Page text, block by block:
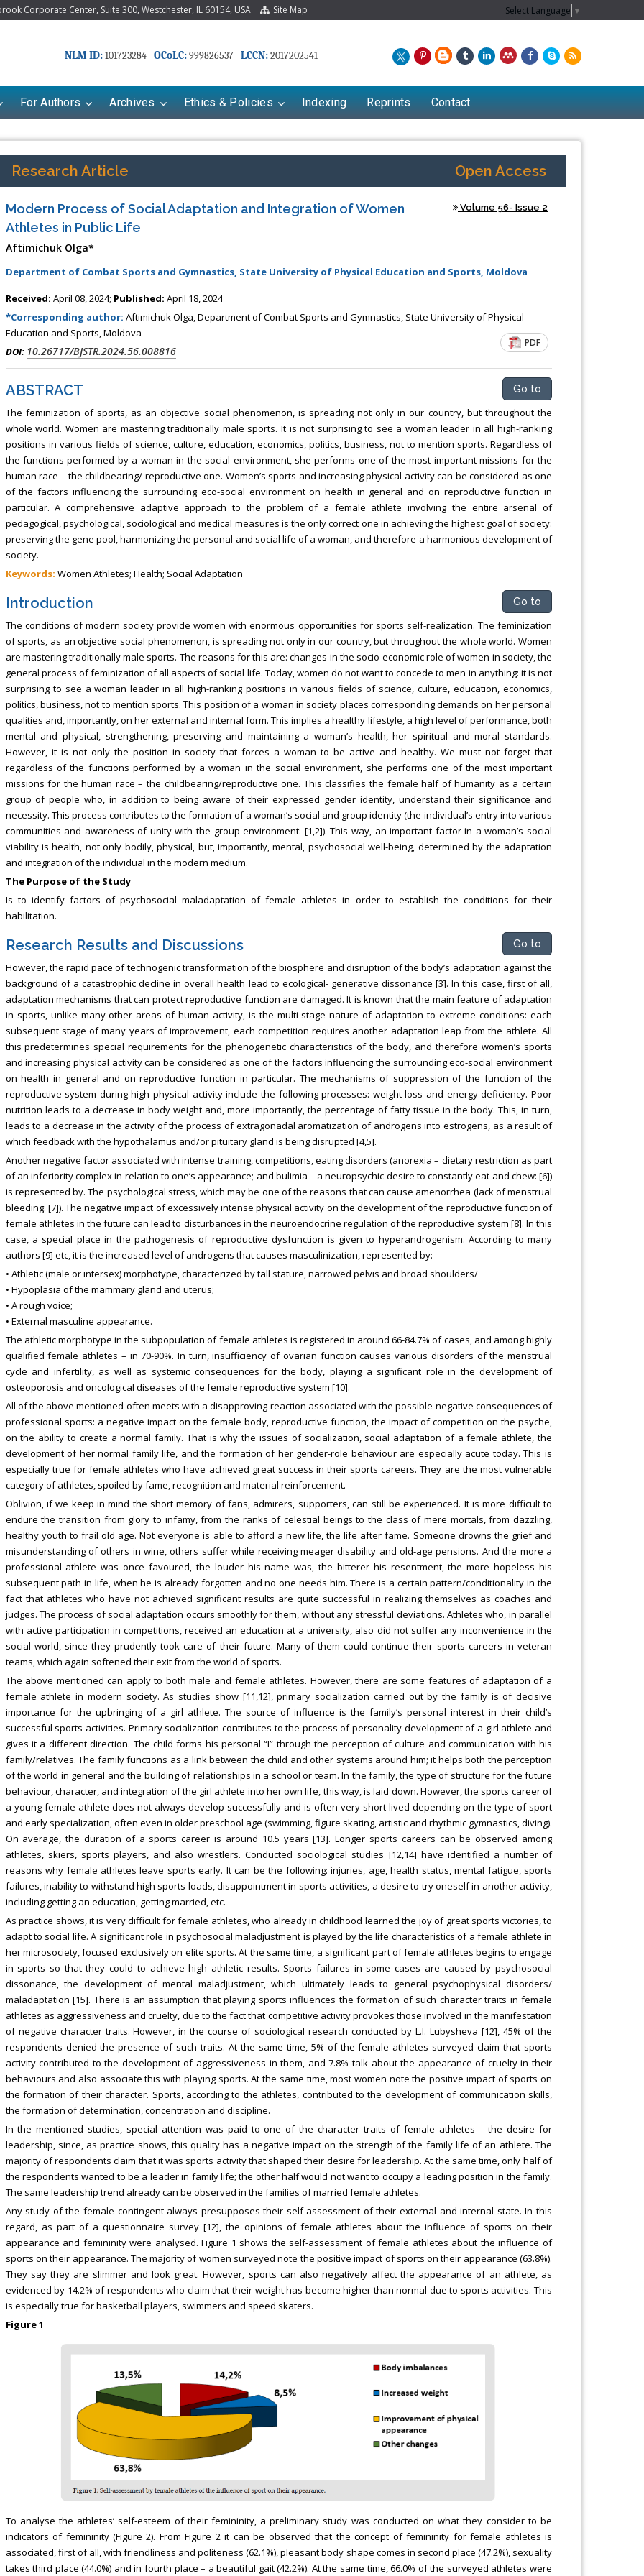
Corporate Center, Suite 300, Westchester, IL 60154, USA Site Map Select Language ▼
NLM ID:101723284 OCoLC:999826537 LCCN:2017202541
For Authors Archives Ethics & Policies Indexing Reprints Contact
Research Article Open Access
Modern Process of Social Adaptation and Integration of Women
Athletes in Public Life
Volume 56- Issue 2
Aftimichuk Olga*
Department of Combat Sports and Gymnastics, State University of Physical Education and Sports, Moldova
Received: April 08, 2024; Published: April 18, 2024
*Corresponding author: Aftimichuk Olga, Department of Combat Sports and Gymnastics, State University of Physical
Education and Sports, Moldova
DOI: 10.26717/BJSTR.2024.56.008816
PDF
ABSTRACT Go to
The feminization of sports, as an objective social phenomenon, is spreading not only in our country, but throughout the
whole world. Women are mastering traditionally male sports. It is not surprising to see a woman leader in all high-ranking
positions in various fields of science, culture, education, economics, politics, business, not to mention sports. Regardless of
the functions performed by a woman in the social environment, she performs one of the most important missions for the
human race – the childbearing/ reproductive one. Women’s sports and increasing physical activity can be considered as one
of the factors influencing the surrounding eco-social environment on health in general and on reproductive function in
particular. A comprehensive adaptive approach to the problem of a female athlete involving the entire arsenal of
pedagogical, psychological, sociological and medical measures is the only correct one in achieving the highest goal of society:
preserving the gene pool, harmonizing the personal and social life of a woman, and therefore a harmonious development of
society.
Keywords: Women Athletes; Health; Social Adaptation
Introduction Go to
The conditions of modern society provide women with enormous opportunities for sports self-realization. The feminization
of sports, as an objective social phenomenon, is spreading not only in our country, but throughout the whole world. Women
are mastering traditionally male sports. The reasons for this are: changes in the socio-economic role of women in society, the
general process of feminization of all aspects of social life. Today, women do not want to concede to men in anything: it is not
surprising to see a woman leader in all high-ranking positions in various fields of science, culture, education, economics,
politics, business, not to mention sports. This position of a woman in society places corresponding demands on her personal
qualities and, importantly, on her external and internal form. This implies a healthy lifestyle, a high level of performance, both
mental and physical, strengthening, preserving and maintaining a woman’s health, her spiritual and moral standards.
However, it is not only the position in society that forces a woman to be active and healthy. We must not forget that
regardless of the functions performed by a woman in the social environment, she performs one of the most important
missions for the human race – the childbearing/reproductive one. This classifies the female half of humanity as a certain
group of people who, in addition to being aware of their expressed gender identity, understand their significance and
necessity. This process contributes to the formation of a woman’s social and group identity (the individual’s entry into various
communities and awareness of unity with the group environment: [1,2]). This way, an important factor in a woman’s social
viability is health, not only bodily, physical, but, importantly, mental, psychosocial well-being, determined by the adaptation
and integration of the individual in the modern medium.
The Purpose of the Study
Is to identify factors of psychosocial maladaptation of female athletes in order to establish the conditions for their
habilitation.
Research Results and Discussions Go to
However, the rapid pace of technogenic transformation of the biosphere and disruption of the body’s adaptation against the
background of a catastrophic decline in overall health lead to ecological- generative dissonance [3]. In this case, first of all,
adaptation mechanisms that can protect reproductive function are damaged. It is known that the main feature of adaptation
in sports, unlike many other areas of human activity, is the multi-stage nature of adaptation to extreme conditions: each
subsequent stage of many years of improvement, each competition requires another adaptation leap from the athlete. All
this predetermines special requirements for the phenogenetic characteristics of the body, and therefore women’s sports
and increasing physical activity can be considered as one of the factors influencing the surrounding eco-social environment
on health in general and on reproductive function in particular. The mechanisms of suppression of the function of the
reproductive system during high physical activity include the following processes: weight loss and energy deficiency. Poor
nutrition leads to a decrease in body weight and, more importantly, the percentage of fatty tissue in the body. This, in turn,
leads to a decrease in the activity of the process of extragonadal aromatization of androgens into estrogens, as a result of
which feedback with the hypothalamus and/or pituitary gland is being disrupted [4,5].
Another negative factor associated with intense training, competitions, eating disorders (anorexia – dietary restriction as part
of an inferiority complex in relation to one’s appearance; and bulimia – a neuropsychic desire to constantly eat and chew: [6])
is represented by. The psychological stress, which may be one of the reasons that can cause amenorrhea (lack of menstrual
bleeding: [7]). The negative impact of excessively intense physical activity on the development of the reproductive function of
female athletes in the future can lead to disturbances in the neuroendocrine regulation of the reproductive system [8]. In this
case, a special place in the pathogenesis of reproductive dysfunction is given to hyperandrogenism. According to many
authors [9] etc, it is the increased level of androgens that causes masculinization, represented by:
• Athletic (male or intersex) morphotype, characterized by tall stature, narrowed pelvis and broad shoulders/
• Hypoplasia of the mammary gland and uterus;
• A rough voice;
• External masculine appearance.
The athletic morphotype in the subpopulation of female athletes is registered in around 66-84.7% of cases, and among highly
qualified female athletes – in 70-90%. In turn, insufficiency of ovarian function causes various disorders of the menstrual
cycle and infertility, as well as systemic consequences for the body, playing a significant role in the development of
osteoporosis and oncological diseases of the female reproductive system [10].
All of the above mentioned often meets with a disapproving reaction associated with the possible negative consequences of
professional sports: a negative impact on the female body, reproductive function, the impact of competition on the psyche,
on the ability to create a normal family. That is why the issues of socialization, social adaptation of a female athlete, the
development of her normal family life, and the formation of her gender-role behaviour are especially acute today. This is
especially true for female athletes who have achieved great success in their sports careers. They are the most vulnerable
category of athletes, spoiled by fame, recognition and material reinforcement.
Oblivion, if we keep in mind the short memory of fans, admirers, supporters, can still be experienced. It is more difficult to
endure the transition from glory to infamy, from the ranks of celestial beings to the class of mere mortals, from dazzling,
healthy youth to frail old age. Not everyone is able to afford a new life, the life after fame. Someone drowns the grief and
misunderstanding of others in wine, others suffer while receiving meager disability and old-age pensions. And the more a
professional athlete was once favoured, the louder his name was, the bitterer his resentment, the more hopeless his
subsequent path in life, when he is already forgotten and no one needs him. There is a certain pattern/conditionality in the
fact that athletes who have not achieved significant results are quite successful in realizing themselves as coaches and
judges. The process of social adaptation occurs smoothly for them, without any stressful deviations. Athletes who, in parallel
with active participation in competitions, received an education at a university, also did not suffer any inconvenience in the
social world, since they prudently took care of their future. Many of them could continue their sports careers in veteran
teams, which again softened their exit from the world of sports.
The above mentioned can apply to both male and female athletes. However, there are some features of adaptation of a
female athlete in modern society. As studies show [11,12], primary socialization carried out by the family is of decisive
importance for the upbringing of a girl athlete. The source of influence is the family’s personal interest in their child’s
successful sports activities. Primary socialization contributes to the process of personality development of a girl athlete and
gives it a different direction. The child forms his personal “I” through the perception of culture and communication with his
family/relatives. The family functions as a link between the child and other systems around him; it helps both the perception
of the world in general and the building of relationships in a school or team. In the family, the type of structure for the future
behaviour, character, and integration of the girl athlete into her own life, this way, is laid down. However, the sports career of
a young female athlete does not always develop successfully and is often very short-lived depending on the type of sport
and early specialization, often even in older preschool age (swimming, figure skating, artistic and rhythmic gymnastics, diving).
On average, the duration of a sports career is around 10.5 years [13]. Longer sports careers can be observed among
athletes, skiers, sports players, and also wrestlers. Conducted sociological studies [12,14] have identified a number of
reasons why female athletes leave sports early. It can be the following: injuries, age, health status, mental fatigue, sports
failures, inability to withstand high sports loads, disappointment in sports activities, a desire to try oneself in another activity,
including getting an education, getting married, etc.
As practice shows, it is very difficult for female athletes, who already in childhood learned the joy of great sports victories, to
adapt to social life. A significant role in psychosocial maladjustment is played by the life characteristics of a female athlete in
her microsociety, focused exclusively on elite sports. At the same time, a significant part of female athletes begins to engage
in sports so that they could to achieve high athletic results. Sports failures in some cases are caused by psychosocial
dissonance, the development of mental maladjustment, which ultimately leads to general psychophysical disorders/
maladaptation [15]. There is an assumption that playing sports influences the formation of such character traits in female
athletes as aggressiveness and cruelty, due to the fact that competitive activity provokes those involved in the manifestation
of negative character traits. However, in the course of sociological research conducted by L.I. Lubysheva [12], 45% of the
respondents denied the presence of such traits. At the same time, 5% of the female athletes surveyed claim that sports
activity contributed to the development of aggressiveness in them, and 7.8% talk about the appearance of cruelty in their
behaviours and also associate this with playing sports. At the same time, most women note the positive impact of sports on
the formation of their character. Sports, according to the athletes, contributed to the development of communication skills,
the formation of determination, concentration and discipline.
In the mentioned studies, special attention was paid to one of the character traits of female athletes – the desire for
leadership, since, as practice shows, this quality has a negative impact on the strength of the family life of an athlete. The
majority of respondents claim that it was sports activity that shaped their desire for leadership. At the same time, only half of
the respondents wanted to be a leader in family life; the other half would not want to occupy a leading position in the family.
The same leadership trend already can be observed in the families of married female athletes.
Any study of the female contingent always presupposes their self-assessment of their external and internal state. In this
regard, as part of a questionnaire survey [12], the opinions of female athletes about the influence of sports on their
appearance and femininity were analysed. Figure 1 shows the self-assessment of female athletes about the influence of
sports on their appearance. The majority of women surveyed note the positive impact of sports on their appearance (63.8%).
They say they are slimmer and look great. However, sports can also negatively affect the appearance of an athlete, as
evidenced by 14.2% of respondents who claim that their weight has become higher than normal due to sports activities. This
is especially true for basketball players, swimmers and speed skaters.
Figure 1
To analyse the athletes’ self-esteem of their femininity, a preliminary study was conducted on what they consider to be
indicators of femininity (Figure 2). From Figure 2 it can be observed that the concept of femininity for female athletes is
associated, first of all, with friendliness and politeness (62.1%), pleasant body shape comes in second place (47.2%), sexuality
takes third place (44.0%) and in fourth place – a beautiful gait (42.2%). At the same time, 66.0% of the surveyed athletes were
Babayeva
kinetics, dynamics and Drug
Touro College of Pharmacy,
USA
Dr. Fan Chai
Associate Professor at Department of
Lecturer at the School of Energy and